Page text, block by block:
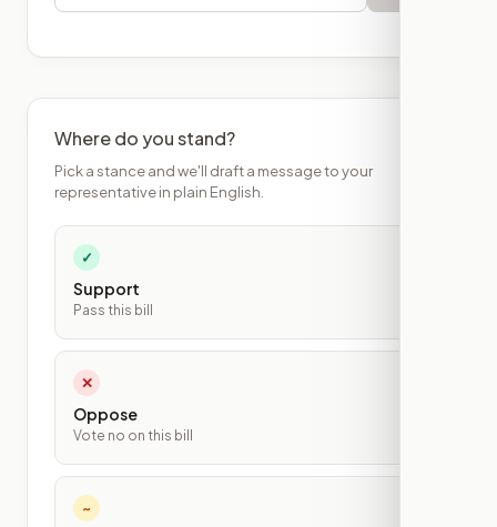
Where do you stand?
Pick a stance and we'll draft a message to your
representative in plain English.
✓
Support
Pass this bill
✕
Oppose
Vote no on this bill
~